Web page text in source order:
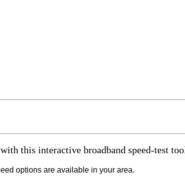
this interactive broadband speed-test
options are available in your area.